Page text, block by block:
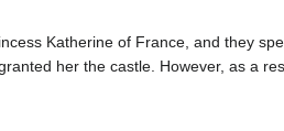
Katherine of France, and they
her the castle. However, as a